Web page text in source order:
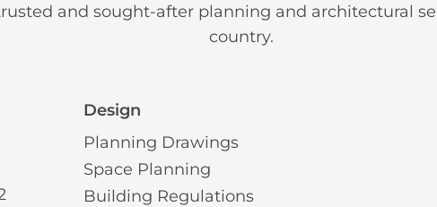
and sought-after planning and architectural
country.
Design
Planning Drawings
Space Planning
Building Regulations